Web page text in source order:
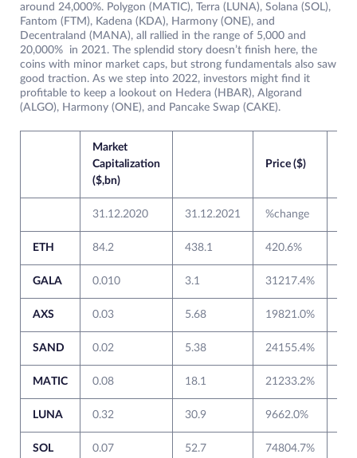
around 24,000%. Polygon (MATIC), Terra (LUNA), Solana (SOL),
Fantom (FTM), Kadena (KDA), Harmony (ONE), and
Decentraland (MANA), all rallied in the range of 5,000 and
20,000% in 2021. The splendid story doesn’t finish here, the
coins with minor market caps, but strong fundamentals also saw
good traction. As we step into 2022, investors might find it
profitable to keep a lookout on Hedera (HBAR), Algorand
(ALGO), Harmony (ONE), and Pancake Swap (CAKE).
Market
Capitalization
($,bn)
Price ($)
31.12.2020 31.12.2021 %change
ETH 84.2 438.1 420.6%
GALA 0.010 3.1 31217.4%
AXS 0.03 5.68 19821.0%
SAND 0.02 5.38 24155.4%
MATIC 0.08 18.1 21233.2%
LUNA 0.32 30.9 9662.0%
SOL 0.07 52.7 74804.7%